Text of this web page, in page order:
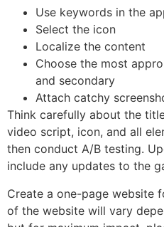
Use keywords in the
Select the icon
Localize the content
Choose the most
and secondary
Attach catchy
Think carefully about the
video script, icon, and all
then conduct A/B testing.
include any updates to the
Create a one-page website
of the website will vary